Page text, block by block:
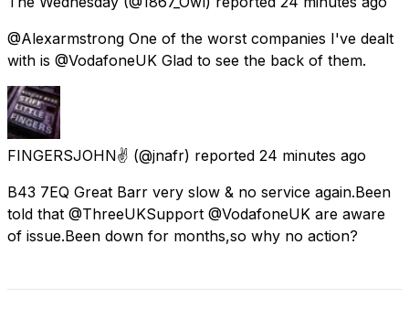
@Alexarmstrong One of the worst companies I've dealt
with is @VodafoneUK Glad to see the back of them.
FINGERSJOHN✌ (@jnafr) reported 24 minutes ago
B43 7EQ Great Barr very slow & no service again.Been
told that @ThreeUKSupport @VodafoneUK are aware
of issue.Been down for months,so why no action?